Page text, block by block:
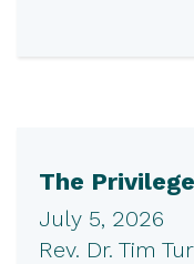
The
July 5, 2026
Rev. Dr. Tim